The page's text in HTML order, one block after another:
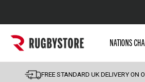
NATIONS
FREE STANDARD UK DELIVERY ON